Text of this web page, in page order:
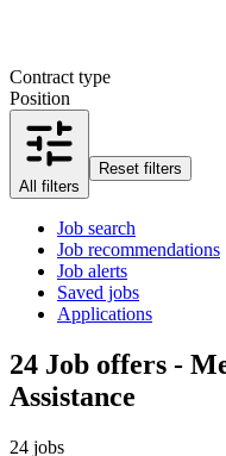
Contract type
Position
All filters
Reset filters
Job search
Job recommendations
Job alerts
Saved jobs
Applications
24 Job offers -
Assistance
24 jobs